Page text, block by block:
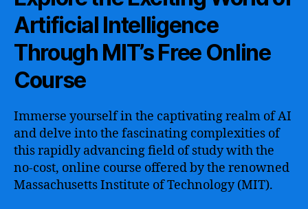
Artificial Intelligence
Through MIT’s Free Online
Course
Immerse yourself in the captivating realm of AI
and delve into the fascinating complexities of
this rapidly advancing field of study with the
no-cost, online course offered by the renowned
Massachusetts Institute of Technology (MIT).